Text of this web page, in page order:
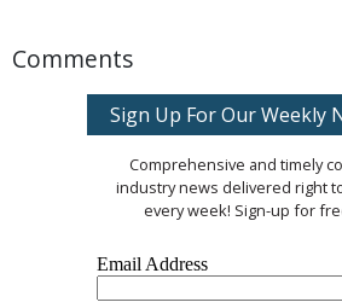
Comments
Sign Up For Our Weekly
Comprehensive and timely
industry news delivered right
every week! Sign-up for